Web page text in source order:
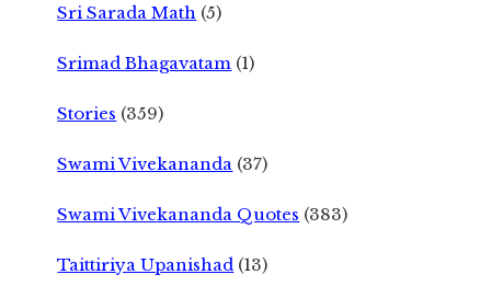
Sri Sarada Math (5)
Srimad Bhagavatam (1)
Stories (359)
Swami Vivekananda (37)
Swami Vivekananda Quotes (383)
Taittiriya Upanishad (13)